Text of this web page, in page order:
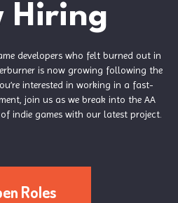
Hiring
developers who felt burned out in
is now growing following the
interested in working in a fast-
join us as we break into the AA
indie games with our latest project.
Roles